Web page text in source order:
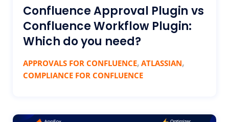
Confluence Approval Plugin vs
Confluence Workflow Plugin:
Which do you need?
APPROVALS FOR CONFLUENCE, ATLASSIAN,
COMPLIANCE FOR CONFLUENCE